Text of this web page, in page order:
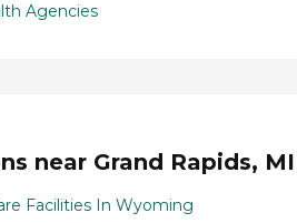
Agencies
near Grand Rapids, MI
Facilities In Wyoming